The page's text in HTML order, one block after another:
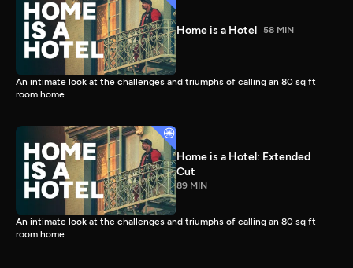
Home is a Hotel 58 MIN
An intimate look at the challenges and triumphs of calling an 80 sq ft
room home.
Home is a Hotel: Extended
Cut
89 MIN
An intimate look at the challenges and triumphs of calling an 80 sq ft
room home.